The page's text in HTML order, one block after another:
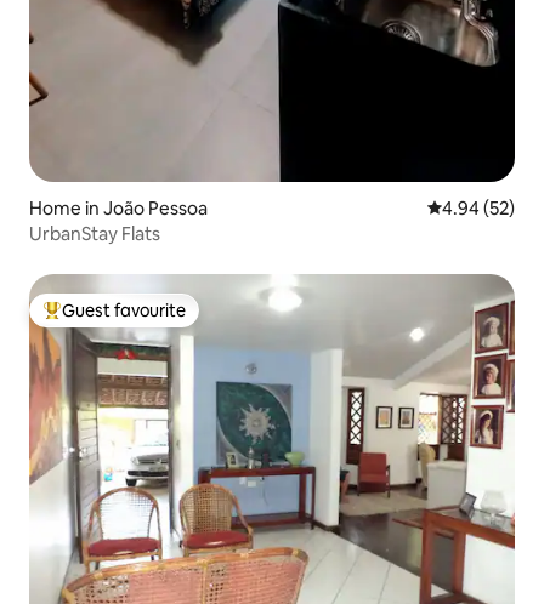
Home in João Pessoa 4.94 out of 5
4.94 (52)
UrbanStay Flats
Top guest favourite
Guest favourite